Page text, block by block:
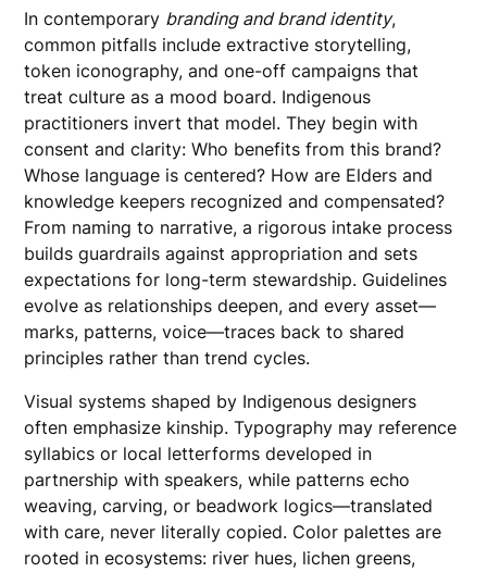
In contemporary branding and brand identity,
common pitfalls include extractive storytelling,
token iconography, and one-off campaigns that
treat culture as a mood board. Indigenous
practitioners invert that model. They begin with
consent and clarity: Who benefits from this brand?
Whose language is centered? How are Elders and
knowledge keepers recognized and compensated?
From naming to narrative, a rigorous intake process
builds guardrails against appropriation and sets
expectations for long-term stewardship. Guidelines
evolve as relationships deepen, and every asset—
marks, patterns, voice—traces back to shared
principles rather than trend cycles.
Visual systems shaped by Indigenous designers
often emphasize kinship. Typography may reference
syllabics or local letterforms developed in
partnership with speakers, while patterns echo
weaving, carving, or beadwork logics—translated
with care, never literally copied. Color palettes are
rooted in ecosystems: river hues, lichen greens,